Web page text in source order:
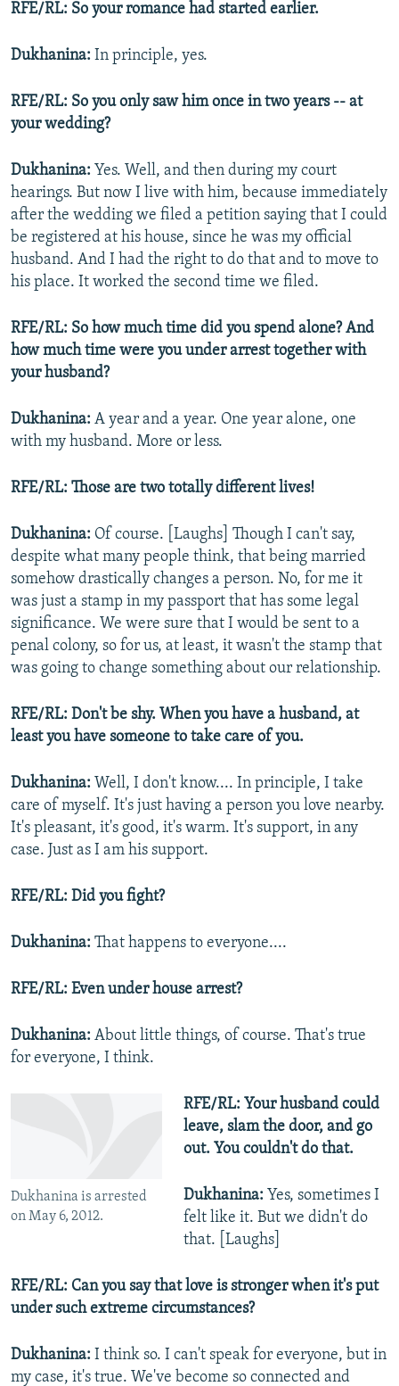
RFE/RL: So your romance had started earlier.
Dukhanina: In principle, yes.
RFE/RL: So you only saw him once in two years -- at
your wedding?
Dukhanina: Yes. Well, and then during my court
hearings. But now I live with him, because immediately
after the wedding we filed a petition saying that I could
be registered at his house, since he was my official
husband. And I had the right to do that and to move to
his place. It worked the second time we filed.
RFE/RL: So how much time did you spend alone? And
how much time were you under arrest together with
your husband?
Dukhanina: A year and a year. One year alone, one
with my husband. More or less.
RFE/RL: Those are two totally different lives!
Dukhanina: Of course. [Laughs] Though I can't say,
despite what many people think, that being married
somehow drastically changes a person. No, for me it
was just a stamp in my passport that has some legal
significance. We were sure that I would be sent to a
penal colony, so for us, at least, it wasn't the stamp that
was going to change something about our relationship.
RFE/RL: Don't be shy. When you have a husband, at
least you have someone to take care of you.
Dukhanina: Well, I don't know.... In principle, I take
care of myself. It's just having a person you love nearby.
It's pleasant, it's good, it's warm. It's support, in any
case. Just as I am his support.
RFE/RL: Did you fight?
Dukhanina: That happens to everyone....
RFE/RL: Even under house arrest?
Dukhanina: About little things, of course. That's true
for everyone, I think.
Dukhanina is arrested
on May 6, 2012.
RFE/RL: Your husband could
leave, slam the door, and go
out. You couldn't do that.
Dukhanina: Yes, sometimes I
felt like it. But we didn't do
that. [Laughs]
RFE/RL: Can you say that love is stronger when it's put
under such extreme circumstances?
Dukhanina: I think so. I can't speak for everyone, but in
my case, it's true. We've become so connected and